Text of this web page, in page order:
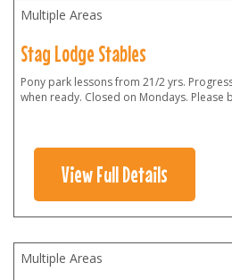
Multiple Areas
Stag Lodge Stables
Pony park lessons from 21/2 yrs.
when ready. Closed on Mondays. Please
View Full Details
Multiple Areas